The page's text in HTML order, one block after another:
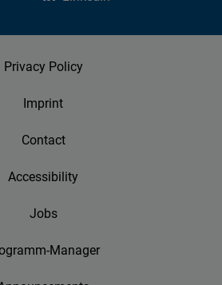
Privacy Policy
Imprint
Contact
Accessibility
Jobs
Manager